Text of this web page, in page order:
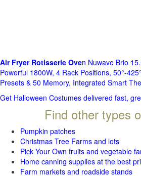
Air Fryer Rotisserie Oven Nuwave Brio
Powerful 1800W, 4 Rack Positions, 50°-
Presets & 50 Memory, Integrated Smart
Get Halloween Costumes delivered fast,
Find other types
Pumpkin patches
Christmas Tree Farms and lots
Pick Your Own fruits and vegetable
Home canning supplies at the best
Farm markets and roadside stands